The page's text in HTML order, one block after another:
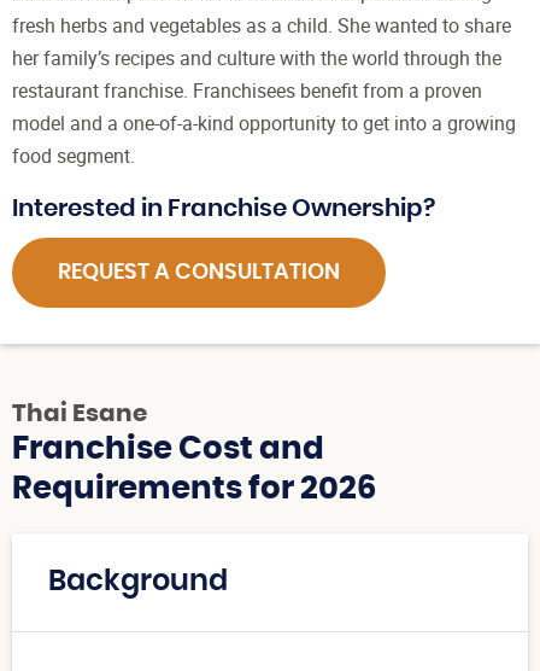
fresh herbs and vegetables as a child. She wanted to share
her family’s recipes and culture with the world through the
restaurant franchise. Franchisees benefit from a proven
model and a one-of-a-kind opportunity to get into a growing
food segment.
Interested in Franchise Ownership?
REQUEST A CONSULTATION
Thai Esane
Franchise Cost and
Requirements for 2026
Background